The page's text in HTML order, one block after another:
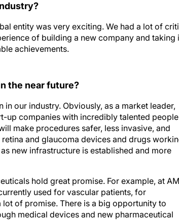
entity was very exciting. We had a lot of
of building a new company and taking
achievements.
up companies with incredibly talented people
make procedures safer, less invasive, and
and glaucoma devices and drugs working
new infrastructure is established and more
used for vascular patients, for
of promise. There is a big opportunity to
medical devices and new pharmaceutical
particularly in developing economies.